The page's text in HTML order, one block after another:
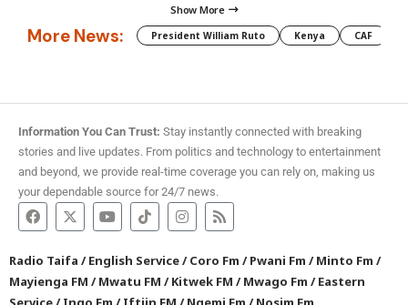
Show More
More News: President William Ruto Kenya CAF
Information You Can Trust: Stay instantly connected with breaking
stories and live updates. From politics and technology to entertainment
and beyond, we provide real-time coverage you can rely on, making us
your dependable source for 24/7 news.
Radio Taifa /English Service/Coro Fm /Pwani Fm /Minto Fm /
Mayienga FM /Mwatu FM /Kitwek FM /Mwago Fm /Eastern